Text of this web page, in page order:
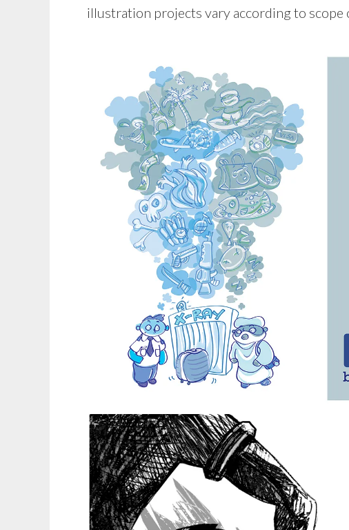
illustration projects vary according to scope